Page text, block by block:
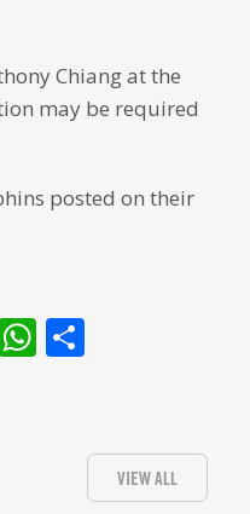
Chiang at the
may be required
posted on their
WhatsApp
VIEW ALL